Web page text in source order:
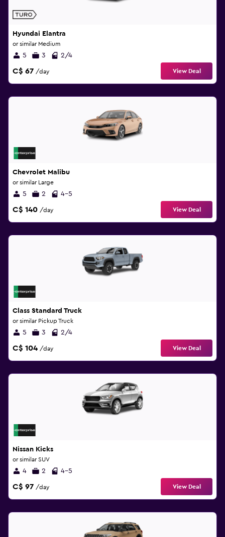
Hyundai Elantra
or similar Medium
5 3 2/4
C$ 67 /day View Deal
Chevrolet Malibu
or similar Large
5 2 4-5
C$ 140 /day View Deal
Class Standard Truck
or similar Pickup Truck
5 3 2/4
C$ 104 /day View Deal
Nissan Kicks
or similar SUV
4 2 4-5
C$ 97 /day View Deal